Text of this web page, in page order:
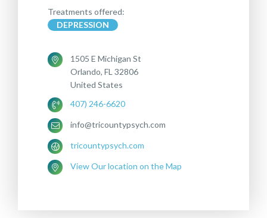
Treatments offered:
DEPRESSION
1505 E Michigan St
Orlando, FL 32806
United States
407) 246-6620
info@tricountypsych.com
tricountypsych.com
View Our location on the Map